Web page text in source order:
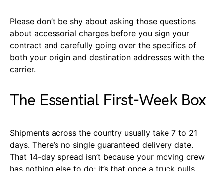
Please don’t be shy about asking those questions
about accessorial charges before you sign your
contract and carefully going over the specifics of
both your origin and destination addresses with the
carrier.
The Essential First-Week Box
Shipments across the country usually take 7 to 21
days. There’s no single guaranteed delivery date.
That 14-day spread isn’t because your moving crew
has nothing else to do; it’s that once a truck pulls